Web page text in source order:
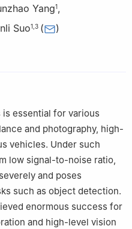
Yang1,
Suo1 3 ( )
University, Beijing
China
Tsinghua University,
essential for various
and photography, high-
vehicles. Under such
low signal-to-noise ratio,
and poses
such as object detection.
enormous success for
and high-level vision